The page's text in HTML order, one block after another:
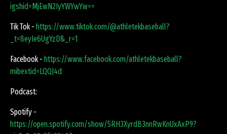
igshid=MjEwN2IyYWYwYw==
Tik Tok - https://www.tiktok.com/@athletekbaseball?
_t=8eyIe6UgYzD&_r=1
Facebook - https://www.facebook.com/athletekbaseball?
mibextid=LQQJ4d
Podcast:
Spotify -
https://open.spotify.com/show/5RH3XyrdB3nnRwKnUxAxP9?